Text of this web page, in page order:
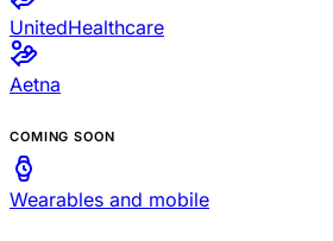
UnitedHealthcare
Aetna
COMING SOON
Wearables and mobile